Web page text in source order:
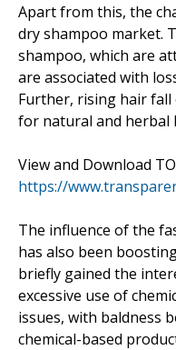
Apart from this, the
dry shampoo market.
shampoo, which are
are associated with
Further, rising hair fall
for natural and herbal
View and Download
https://
The influence of the
has also been
briefly gained the
excessive use of
issues, with baldness
chemical-based